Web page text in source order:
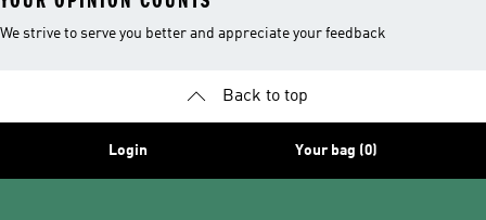
We strive to serve you better and appreciate your feedback
Back to top
Login Your bag (0)